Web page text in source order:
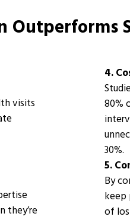
Outperforms
visits
they’re
4.
80%
30%.
5.
By
keep
of